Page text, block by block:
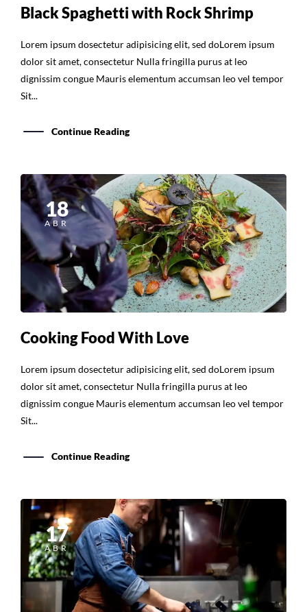
Black Spaghetti with Rock Shrimp
Lorem ipsum dosectetur adipisicing elit, sed doLorem ipsum
dolor sit amet, consectetur Nulla fringilla purus at leo
dignissim congue Mauris elementum accumsan leo vel tempor
Sit...
Continue Reading
18
ABR
Cooking Food With Love
Lorem ipsum dosectetur adipisicing elit, sed doLorem ipsum
dolor sit amet, consectetur Nulla fringilla purus at leo
dignissim congue Mauris elementum accumsan leo vel tempor
Sit...
Continue Reading
17
ABR